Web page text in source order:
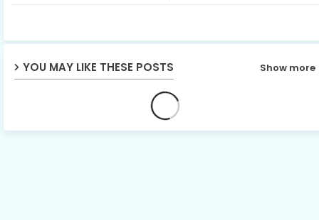
ap
YOU MAY LIKE THESE POSTS Show more